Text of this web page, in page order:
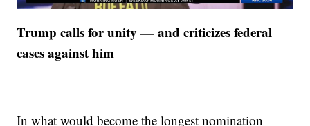
Trump calls for unity — and criticizes federal
cases against him
In what would become the longest nomination